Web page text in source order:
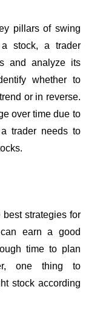
pillars of swing
a stock, a trader
and analyze its
whether to
or in reverse.
over time due to
trader needs to
strategies for
earn a good
time to plan
one thing to
stock according